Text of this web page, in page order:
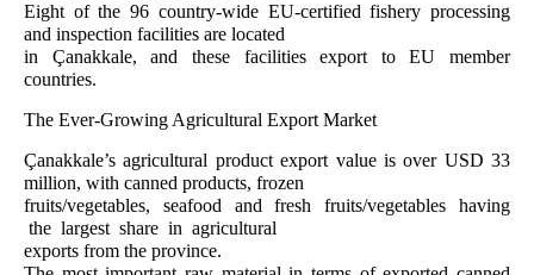
Eight of the 96 country-wide EU-certified fishery processing
and inspection facilities are located
in Çanakkale, and these facilities export to EU member
countries.
The Ever-Growing Agricultural Export Market
Çanakkale’s agricultural product export value is over USD 33
million, with canned products, frozen
fruits/vegetables, seafood and fresh fruits/vegetables having
the largest share in agricultural
exports from the province.